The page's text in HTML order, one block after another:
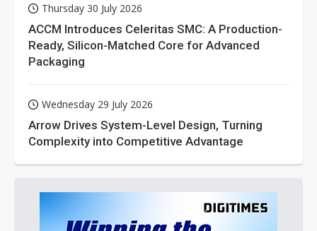
Thursday 30 July 2026
ACCM Introduces Celeritas SMC: A Production-
Ready, Silicon-Matched Core for Advanced
Packaging
Wednesday 29 July 2026
Arrow Drives System-Level Design, Turning
Complexity into Competitive Advantage